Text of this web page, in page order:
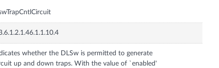
whether the DLSw is permitted to generate
up and down traps. With the value of `enabled'